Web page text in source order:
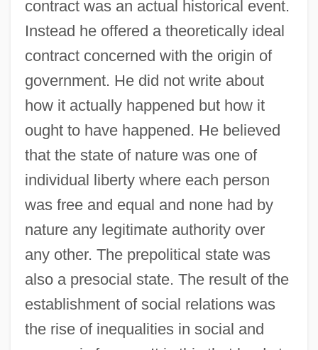
contract was an actual historical event.
Instead he offered a theoretically ideal
contract concerned with the origin of
government. He did not write about
how it actually happened but how it
ought to have happened. He believed
that the state of nature was one of
individual liberty where each person
was free and equal and none had by
nature any legitimate authority over
any other. The prepolitical state was
also a presocial state. The result of the
establishment of social relations was
the rise of inequalities in social and